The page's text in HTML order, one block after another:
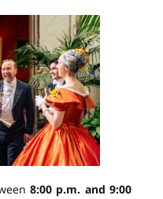
8:00 p.m. and 9:00